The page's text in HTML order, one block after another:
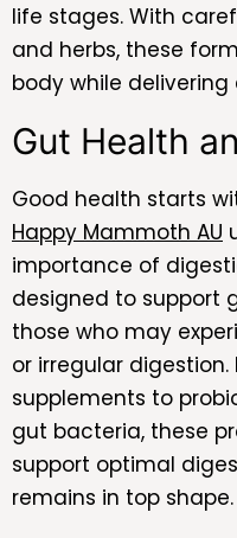
life stages. With
and herbs, these
body while
Gut Health
Good health starts
Happy Mammoth AU
importance of
designed to support
those who may
or irregular
supplements to
gut bacteria, these
support optimal
remains in top shape.